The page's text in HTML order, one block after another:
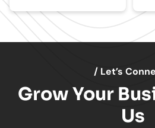
/ Let’s
Grow Your
Us